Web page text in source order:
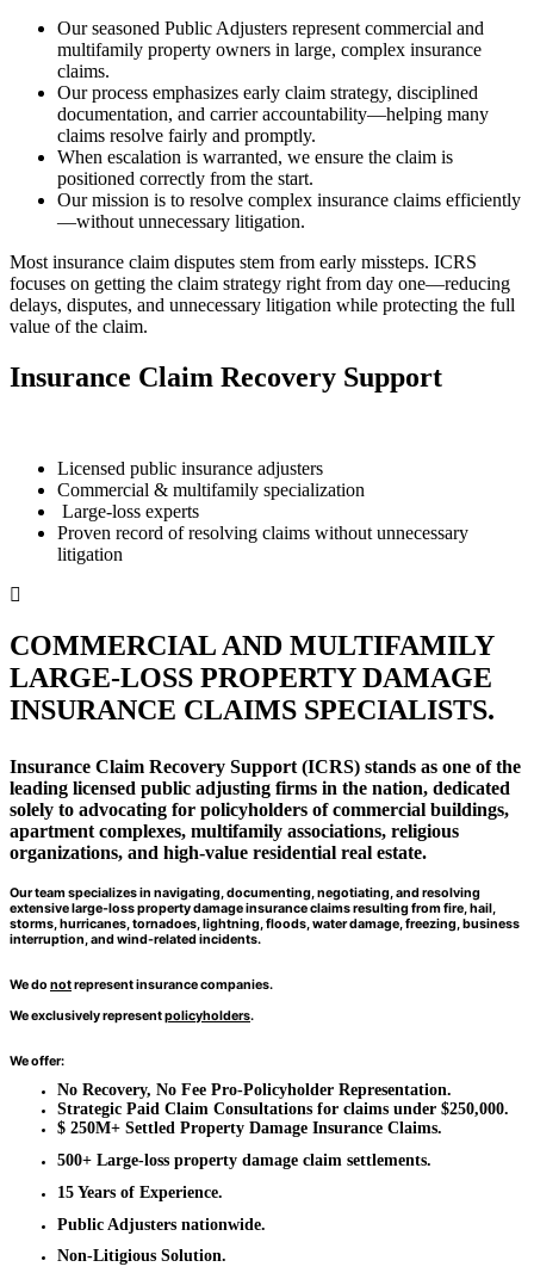
Our seasoned Public Adjusters represent commercial and
multifamily property owners in large, complex insurance
claims.
Our process emphasizes early claim strategy, disciplined
documentation, and carrier accountability—helping many
claims resolve fairly and promptly.
When escalation is warranted, we ensure the claim is
positioned correctly from the start.
Our mission is to resolve complex insurance claims efficiently
—without unnecessary litigation.
Most insurance claim disputes stem from early missteps. ICRS
focuses on getting the claim strategy right from day one—reducing
delays, disputes, and unnecessary litigation while protecting the full
value of the claim.
Insurance Claim Recovery Support
Licensed public insurance adjusters
Commercial & multifamily specialization
Large-loss experts
Proven record of resolving claims without unnecessary
litigation
COMMERCIAL AND MULTIFAMILY
LARGE-LOSS PROPERTY DAMAGE
INSURANCE CLAIMS SPECIALISTS.
Insurance Claim Recovery Support (ICRS) stands as one of the
leading licensed public adjusting firms in the nation, dedicated
solely to advocating for policyholders of commercial buildings,
apartment complexes, multifamily associations, religious
organizations, and high-value residential real estate.
Our team specializes in navigating, documenting, negotiating, and resolving
extensive large-loss property damage insurance claims resulting from fire, hail,
storms, hurricanes, tornadoes, lightning, floods, water damage, freezing, business
interruption, and wind-related incidents.
We do notrepresent insurance companies.
We exclusively representpolicyholders.
We offer:
No Recovery, No Fee Pro-Policyholder Representation.
Strategic Paid Claim Consultations for claims under $250,000.
$ 250M+ Settled Property Damage Insurance Claims.
500+ Large-loss property damage claim settlements.
15 Years of Experience.
Public Adjusters nationwide.
Non-Litigious Solution.